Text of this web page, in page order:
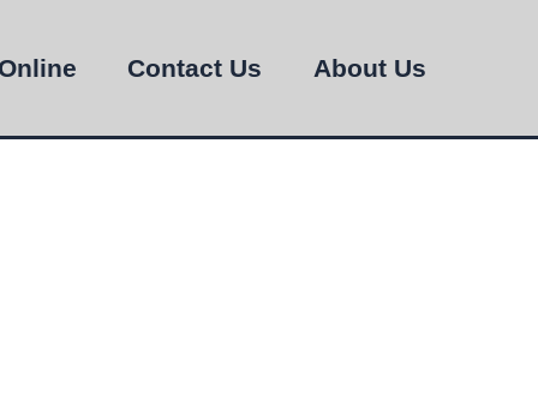
Contact Us About Us